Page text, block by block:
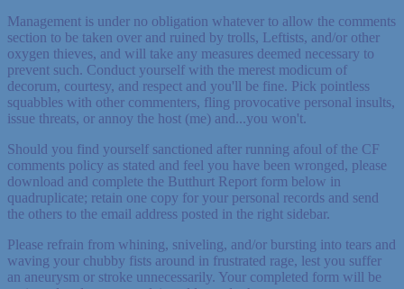
Management is under no obligation whatever to allow the comments
section to be taken over and ruined by trolls, Leftists, and/or other
oxygen thieves, and will take any measures deemed necessary to
prevent such. Conduct yourself with the merest modicum of
decorum, courtesy, and respect and you'll be fine. Pick pointless
squabbles with other commenters, fling provocative personal insults,
issue threats, or annoy the host (me) and...you won't.
Should you find yourself sanctioned after running afoul of the CF
comments policy as stated and feel you have been wronged, please
download and complete the Butthurt Report form below in
quadruplicate; retain one copy for your personal records and send
the others to the email address posted in the right sidebar.
Please refrain from whining, sniveling, and/or bursting into tears and
waving your chubby fists around in frustrated rage, lest you suffer
an aneurysm or stroke unnecessarily. Your completed form will be